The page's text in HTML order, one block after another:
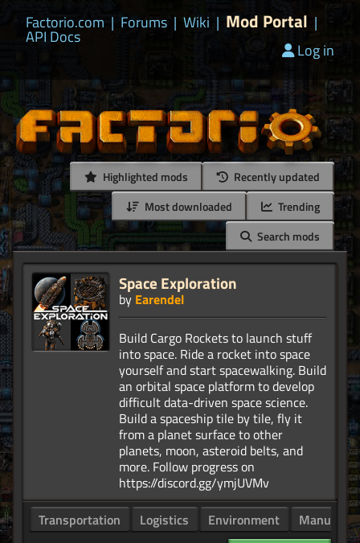
Factorio.com | Forums | Wiki | Mod Portal |
API Docs
Log in
Highlighted mods
Recently updated
Most downloaded
Trending
Search mods
Space Exploration
by Earendel
Build Cargo Rockets to launch stuff
into space. Ride a rocket into space
yourself and start spacewalking. Build
an orbital space platform to develop
difficult data-driven space science.
Build a spaceship tile by tile, fly it
from a planet surface to other
planets, moon, asteroid belts, and
more. Follow progress on
Transportation
Logistics Environment